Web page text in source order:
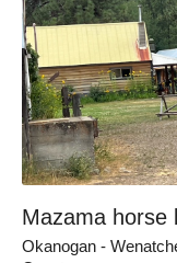
Mazama horse
Okanogan -